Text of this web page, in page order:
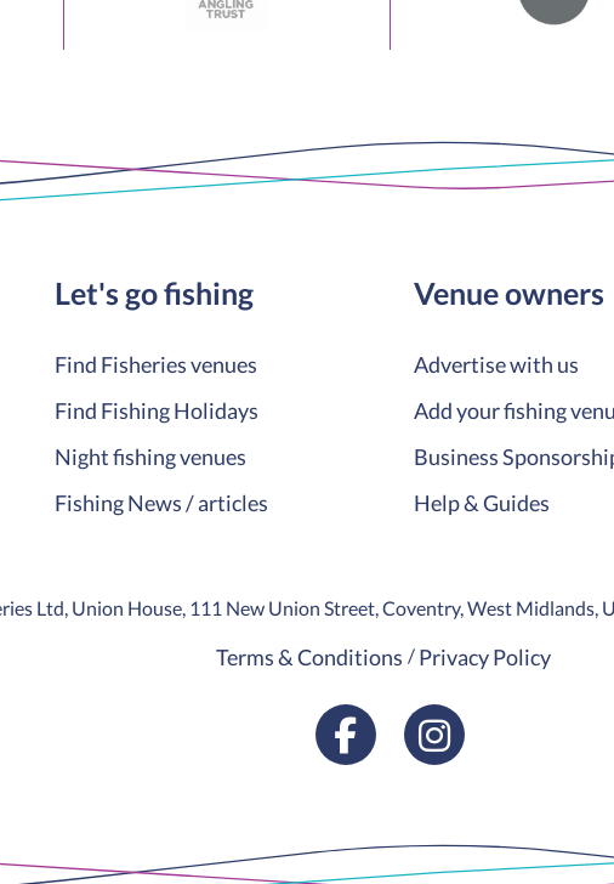
Let's go fishing
Find Fisheries venues
Find Fishing Holidays
Night fishing venues
Fishing News / articles
Venue owners
Advertise with us
Add your fishing
Business
Help & Guides
Ltd, Union House, 111 New Union Street, Coventry, West Midlands,
Terms & Conditions Privacy Policy